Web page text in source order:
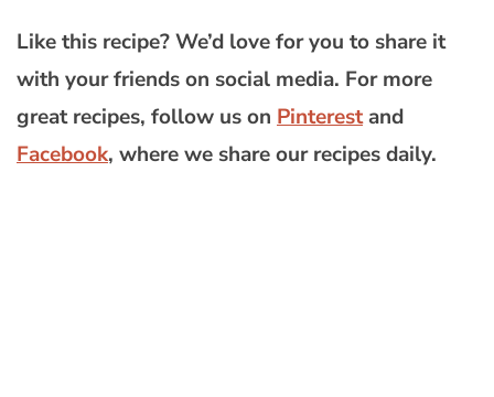
Like this recipe? We’d love for you to share it
with your friends on social media. For more
great recipes, follow us on Pinterestand
Facebook, where we share our recipes daily.